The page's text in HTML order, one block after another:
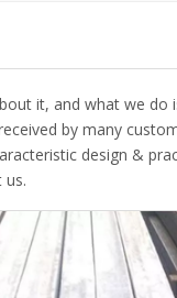
it, and what we
by many
design &
us.